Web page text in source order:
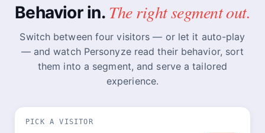
Behavior in. The right segment out.
Switch between four visitors — or let it auto-play
— and watch Personyze read their behavior, sort
them into a segment, and serve a tailored
experience.
PICK A VISITOR